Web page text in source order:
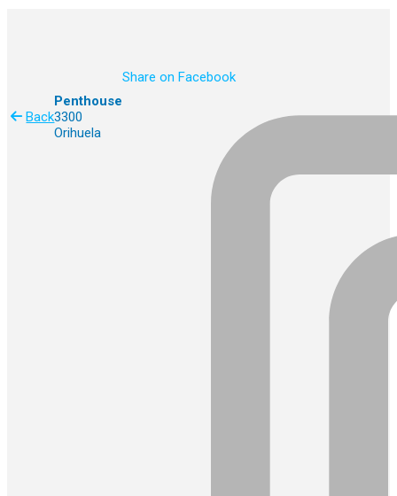
Back
Penthouse
3300
Orihuela
Share on Facebook